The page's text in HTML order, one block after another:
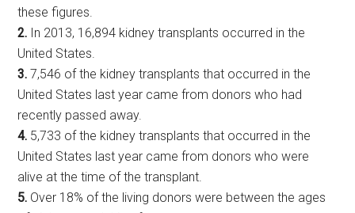
these figures.
2. In 2013, 16,894 kidney transplants occurred in the
United States.
3. 7,546 of the kidney transplants that occurred in the
United States last year came from donors who had
recently passed away.
4. 5,733 of the kidney transplants that occurred in the
United States last year came from donors who were
alive at the time of the transplant.
5. Over 18% of the living donors were between the ages